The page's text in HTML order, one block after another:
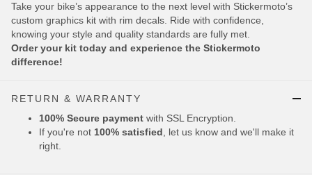
Take your bike’s appearance to the next level with Stickermoto’s
custom graphics kit with rim decals. Ride with confidence,
knowing your style and quality standards are fully met.
Order your kit today and experience the Stickermoto
difference!
RETURN & WARRANTY
100% Secure payment with SSL Encryption.
If you're not 100% satisfied , let us know and we'll make it
right.